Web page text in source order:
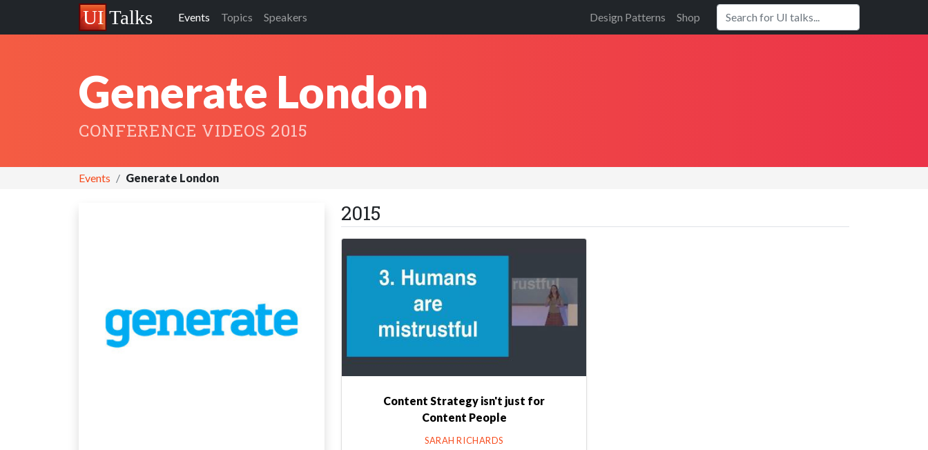
Events Topics Speakers Design Patterns Shop
Generate London
CONFERENCE VIDEOS 2015
Events Generate London
2015
Content Strategy isn't just for
Content People
SARAH RICHARDS